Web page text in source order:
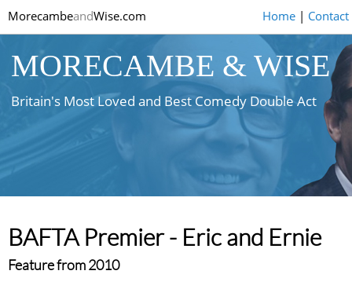
MorecambeandWise.com Home| Contact
MORECAMBE & WISE
Britain's Most Loved and Best Comedy Double Act
BAFTA Premier - Eric and Ernie
Feature from 2010